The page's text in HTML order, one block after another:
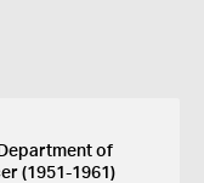
of
(1951-1961)